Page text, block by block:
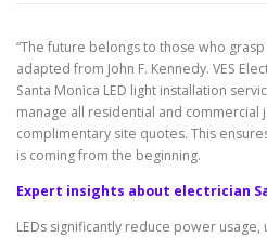
“The future belongs to those who
adapted from John F. Kennedy. VES
Santa Monica LED light installation
manage all residential and
complimentary site quotes. This
is coming from the beginning.
Expert insights about electrician
LEDs significantly reduce power usage,